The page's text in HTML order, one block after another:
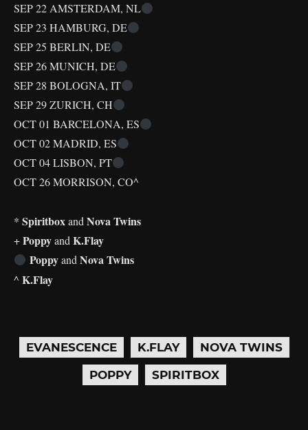
SEP 22 AMSTERDAM, NL
SEP 23 HAMBURG, DE
SEP 25 BERLIN, DE
SEP 26 MUNICH, DE
SEP 28 BOLOGNA, IT
SEP 29 ZURICH, CH
OCT 01 BARCELONA, ES
OCT 02 MADRID, ES
OCT 04 LISBON, PT
OCT 26 MORRISON, CO^
* Spiritboxand Nova Twins
+Poppyand K.Flay
PoppyandNova Twins
^ K.Flay
EVANESCENCE K.FLAY
NOVA TWINS
POPPY
SPIRITBOX